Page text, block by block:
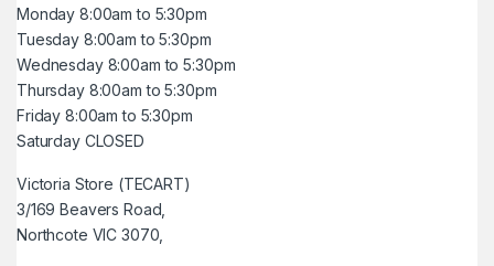
Monday 8:00am to 5:30pm
Tuesday 8:00am to 5:30pm
Wednesday 8:00am to 5:30pm
Thursday 8:00am to 5:30pm
Friday 8:00am to 5:30pm
Saturday CLOSED
Victoria Store (TECART)
3/169 Beavers Road,
Northcote VIC 3070,